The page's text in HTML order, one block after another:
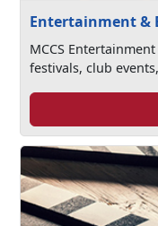
Entertainment &
MCCS
festivals, club